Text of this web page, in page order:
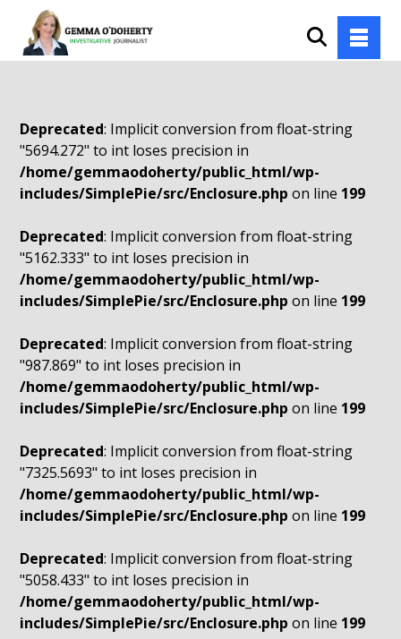
Deprecated: Implicit conversion from float-string
"5694.272" to int loses precision in
/home/gemmaodoherty/public_html/wp-
includes/SimplePie/src/Enclosure.php on line 199
Deprecated: Implicit conversion from float-string
"5162.333" to int loses precision in
/home/gemmaodoherty/public_html/wp-
includes/SimplePie/src/Enclosure.php on line 199
Deprecated: Implicit conversion from float-string
"987.869" to int loses precision in
/home/gemmaodoherty/public_html/wp-
includes/SimplePie/src/Enclosure.php on line 199
Deprecated: Implicit conversion from float-string
"7325.5693" to int loses precision in
/home/gemmaodoherty/public_html/wp-
includes/SimplePie/src/Enclosure.php on line 199
Deprecated: Implicit conversion from float-string
"5058.433" to int loses precision in
/home/gemmaodoherty/public_html/wp-
includes/SimplePie/src/Enclosure.php on line 199